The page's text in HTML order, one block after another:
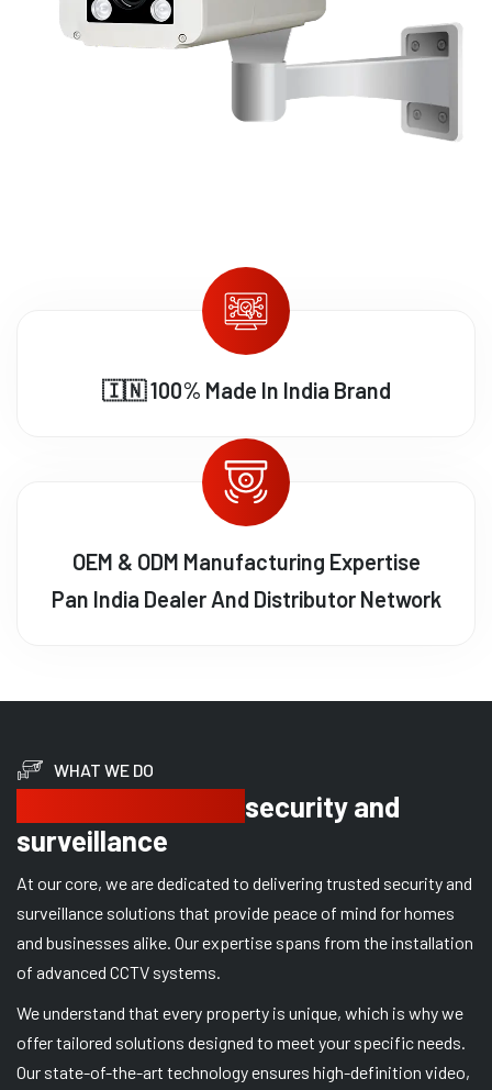
🇮🇳 100% Made In India Brand
OEM & ODM Manufacturing Expertise
Pan India Dealer And Distributor Network
WHAT WE DO
security and
surveillance
At our core, we are dedicated to delivering trusted security and
surveillance solutions that provide peace of mind for homes
and businesses alike. Our expertise spans from the installation
of advanced CCTV systems.
We understand that every property is unique, which is why we
offer tailored solutions designed to meet your specific needs.
Our state-of-the-art technology ensures high-definition video,